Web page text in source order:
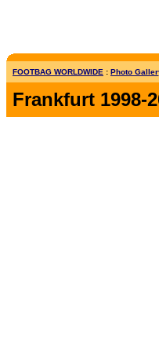
FOOTBAG WORLDWIDE : Photo
Frankfurt 1998-